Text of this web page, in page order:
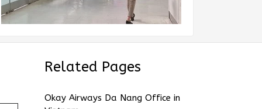
Related Pages
Okay Airways Da Nang Office in